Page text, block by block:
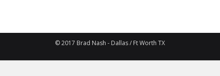
© 2017 Brad Nash - Dallas / Ft Worth TX